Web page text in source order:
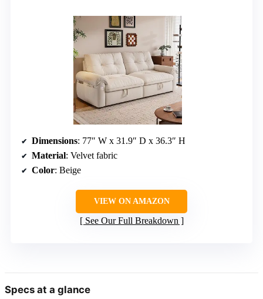
Dimensions: 77″ W x 31.9″ D x 36.3″ H
Material: Velvet fabric
Color: Beige
VIEW ON AMAZON
See Our Full Breakdown
Specs at a glance